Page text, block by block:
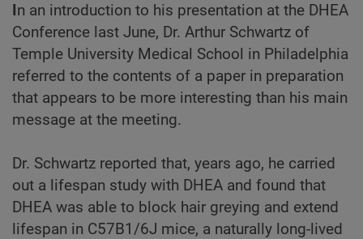
n an introduction to his presentation at the DHEA
Conference last June, Dr. Arthur Schwartz of
Temple University Medical School in Philadelphia
referred to the contents of a paper in preparation
that appears to be more interesting than his main
message at the meeting.
Dr. Schwartz reported that, years ago, he carried
out a lifespan study with DHEA and found that
DHEA was able to block hair greying and extend
lifespan in C57B1/6J mice, a naturally long-lived